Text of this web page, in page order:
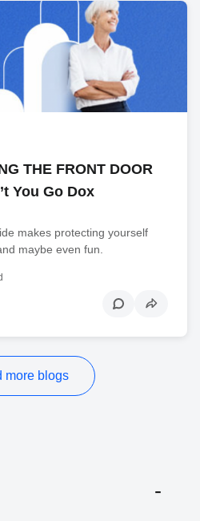
THE FRONT DOOR
You Go Dox
makes protecting yourself
maybe even fun.
more blogs